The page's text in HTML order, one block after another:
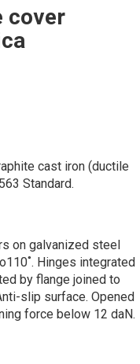
cover
cast iron (ductile
Standard.
on galvanized steel
Hinges integrated
by flange joined to
slip surface. Opened
force below 12 daN.